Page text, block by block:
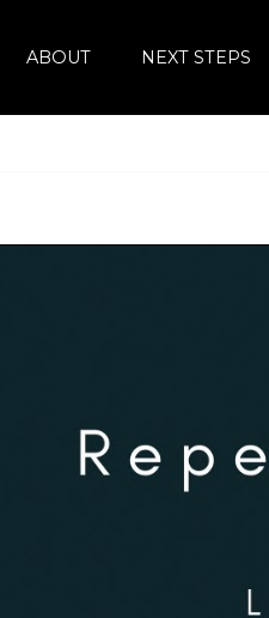
ABOUT NEXT STEPS